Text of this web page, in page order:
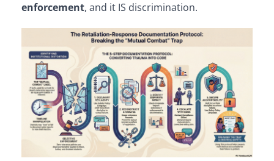
enforcement, and it IS discrimination.